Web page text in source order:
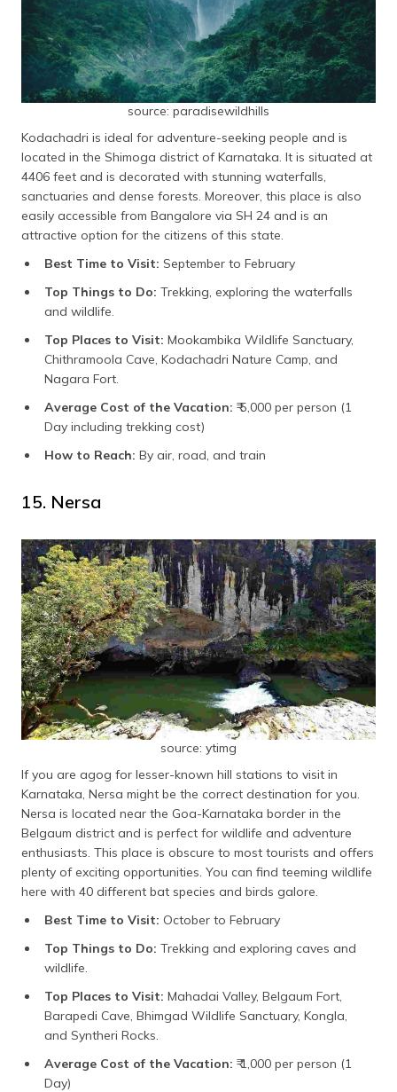
source: paradisewildhills
Kodachadri is ideal for adventure-seeking people and is
located in the Shimoga district of Karnataka. It is situated at
4406 feet and is decorated with stunning waterfalls,
sanctuaries and dense forests. Moreover, this place is also
easily accessible from Bangalore via SH 24 and is an
attractive option for the citizens of this state.
Best Time to Visit: September to February
Top Things to Do: Trekking, exploring the waterfalls
and wildlife.
Top Places to Visit: Mookambika Wildlife Sanctuary,
Chithramoola Cave, Kodachadri Nature Camp, and
Nagara Fort.
Average Cost of the Vacation: ₹ 5,000 per person (1
Day including trekking cost)
How to Reach: By air, road, and train
15. Nersa
source: ytimg
If you are agog for lesser-known hill stations to visit in
Karnataka, Nersa might be the correct destination for you.
Nersa is located near the Goa-Karnataka border in the
Belgaum district and is perfect for wildlife and adventure
enthusiasts. This place is obscure to most tourists and offers
plenty of exciting opportunities. You can find teeming wildlife
here with 40 different bat species and birds galore.
Best Time to Visit: October to February
Top Things to Do: Trekking and exploring caves and
wildlife.
Top Places to Visit: Mahadai Valley, Belgaum Fort,
Barapedi Cave, Bhimgad Wildlife Sanctuary, Kongla,
and Syntheri Rocks.
Average Cost of the Vacation: ₹ 1,000 per person (1
Day)